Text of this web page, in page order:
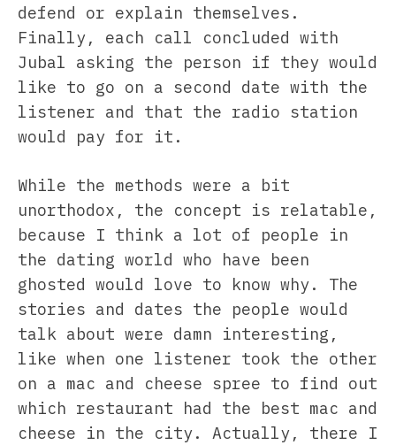
defend or explain themselves.
Finally, each call concluded with
Jubal asking the person if they would
like to go on a second date with the
listener and that the radio station
would pay for it.
While the methods were a bit
unorthodox, the concept is relatable,
because I think a lot of people in
the dating world who have been
ghosted would love to know why. The
stories and dates the people would
talk about were damn interesting,
like when one listener took the other
on a mac and cheese spree to find out
which restaurant had the best mac and
cheese in the city. Actually, there I